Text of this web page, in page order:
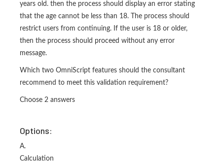
years old. then the process should display an error stating
that the age cannot be less than 18. The process should
restrict users from continuing. If the user is 18 or older,
then the process should proceed without any error
message.
Which two OmniScript features should the consultant
recommend to meet this validation requirement?
Choose 2 answers
Options:
A.
Calculation